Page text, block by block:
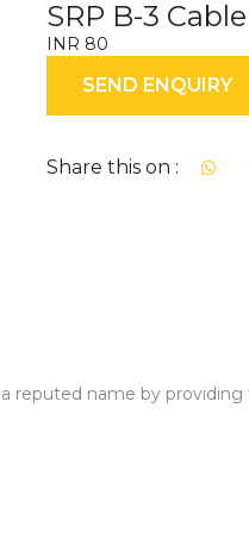
SRP B-3
INR 80
SEND ENQUIRY
Share this on :
reputed name by